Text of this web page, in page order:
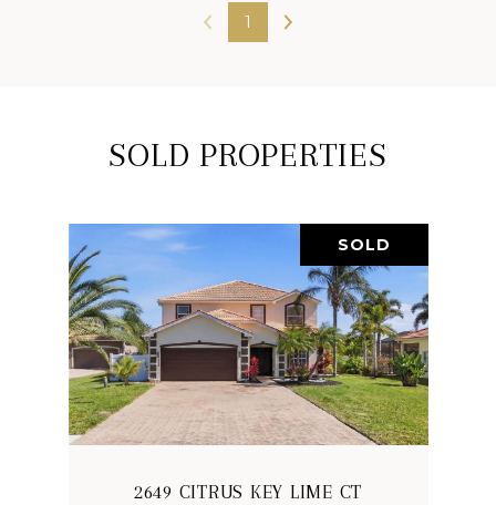
1
SOLD PROPERTIES
SOLD
2649 CITRUS KEY LIME CT